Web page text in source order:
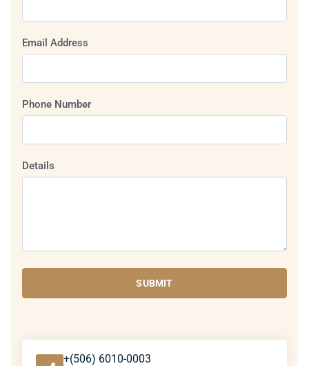
Email Address
Phone Number
Details
SUBMIT
+(506) 6010-0003